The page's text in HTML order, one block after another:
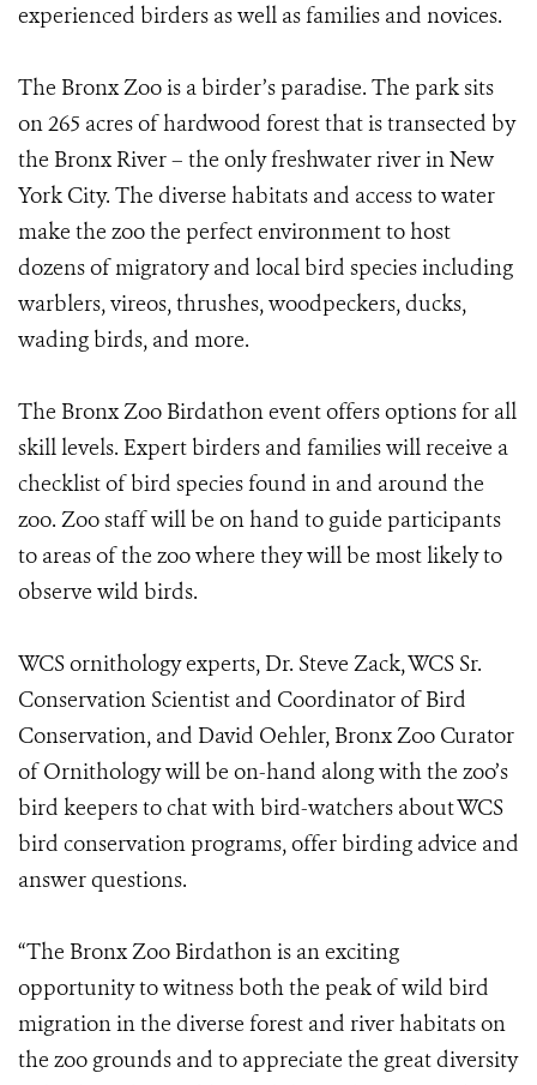
experienced birders as well as families and novices.
The Bronx Zoo is a birder’s paradise. The park sits
on 265 acres of hardwood forest that is transected by
the Bronx River – the only freshwater river in New
York City. The diverse habitats and access to water
make the zoo the perfect environment to host
dozens of migratory and local bird species including
warblers, vireos, thrushes, woodpeckers, ducks,
wading birds, and more.
The Bronx Zoo Birdathon event offers options for all
skill levels. Expert birders and families will receive a
checklist of bird species found in and around the
zoo. Zoo staff will be on hand to guide participants
to areas of the zoo where they will be most likely to
observe wild birds.
WCS ornithology experts, Dr. Steve Zack, WCS Sr.
Conservation Scientist and Coordinator of Bird
Conservation, and David Oehler, Bronx Zoo Curator
of Ornithology will be on-hand along with the zoo’s
bird keepers to chat with bird-watchers about WCS
bird conservation programs, offer birding advice and
answer questions.
“The Bronx Zoo Birdathon is an exciting
opportunity to witness both the peak of wild bird
migration in the diverse forest and river habitats on
the zoo grounds and to appreciate the great diversity